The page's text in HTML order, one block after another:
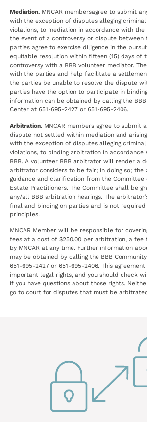
Mediation. MNCAR membersagree to submit
with the exception of disputes alleging
violations, to mediation in accordance with the
the event of a controversy or dispute between
parties agree to exercise diligence in the
equitable resolution within fifteen (15) days of
controversy with a BBB volunteer mediator.
with the parties and help facilitate a
the parties be unable to resolve the dispute
parties have the option to participate in
information can be obtained by calling the
Center at 651-695-2427 or 651-695-2406.
Arbitration. MNCAR members agree to submit
dispute not settled within mediation and
with the exception of disputes alleging
violations, to binding arbitration in accordance
BBB. A volunteer BBB arbitrator will render a
arbitrator considers to be fair; in doing so; the
guidance and clarification from the Committee
Estate Practitioners. The Committee shall be
any/all BBB arbitration hearings. The
final and binding on parties and is not
principles.
MNCAR Member will be responsible for
fees at a cost of $250.00 per arbitration, a fee
by MNCAR at any time. Further information
may be obtained by calling the BBB
651-695-2427 or 651-695-2406. This
important legal rights, and you should check
if you have questions about those rights.
go to court for disputes that must be